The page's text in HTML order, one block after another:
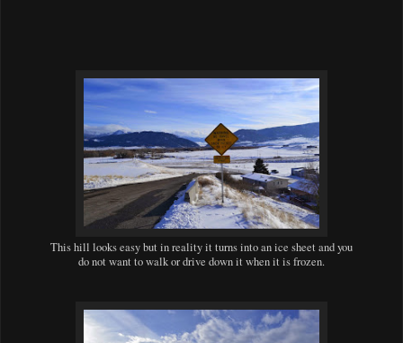
This hill looks easy but in reality it turns into an ice sheet and you
do not want to walk or drive down it when it is frozen.